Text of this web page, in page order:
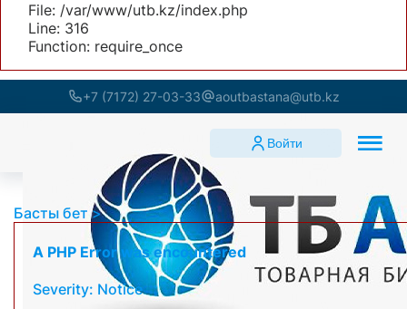
File: /var/www/utb.kz/index.php
Line: 316
Function: require_once
+7 (7172) 27-03-33 aoutbastana@utb.kz
Войти
Басты бет
A PHP Error was encountered
Severity: Notice